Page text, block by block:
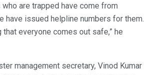
who are trapped have come from
have issued helpline numbers for them.
that everyone comes out safe,” he
management secretary, Vinod Kumar